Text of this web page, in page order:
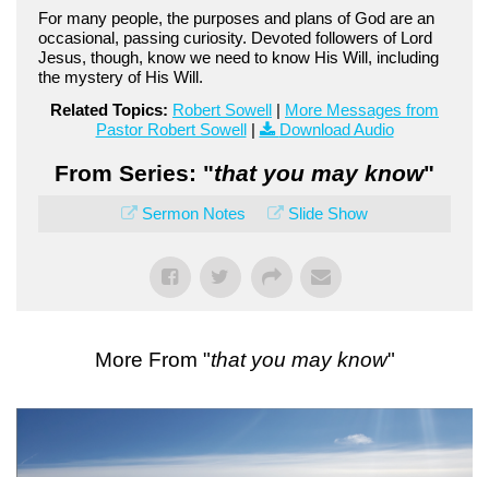
For many people, the purposes and plans of God are an
occasional, passing curiosity. Devoted followers of Lord
Jesus, though, know we need to know His Will, including
the mystery of His Will.
Related Topics: Robert Sowell | More Messages from
Pastor Robert Sowell| Download Audio
From Series: "that you may know"
Sermon Notes Slide Show
More From "that you may know"